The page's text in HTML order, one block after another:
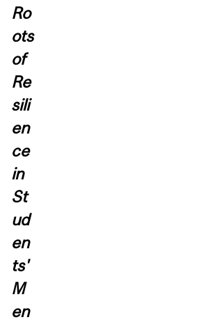
Ro
ots
of
Re
sili
en
ce
in
St
ud
en
ts'
M
en